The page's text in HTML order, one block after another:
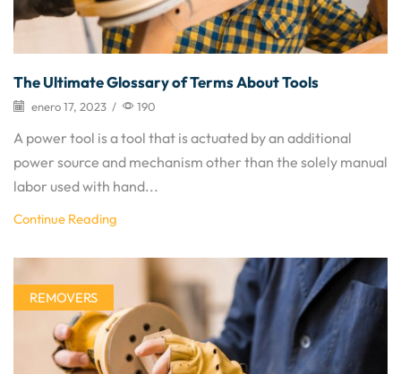
The Ultimate Glossary of Terms About Tools
enero 17, 2023 / 190
A power tool is a tool that is actuated by an additional
power source and mechanism other than the solely manual
labor used with hand...
Continue Reading
REMOVERS